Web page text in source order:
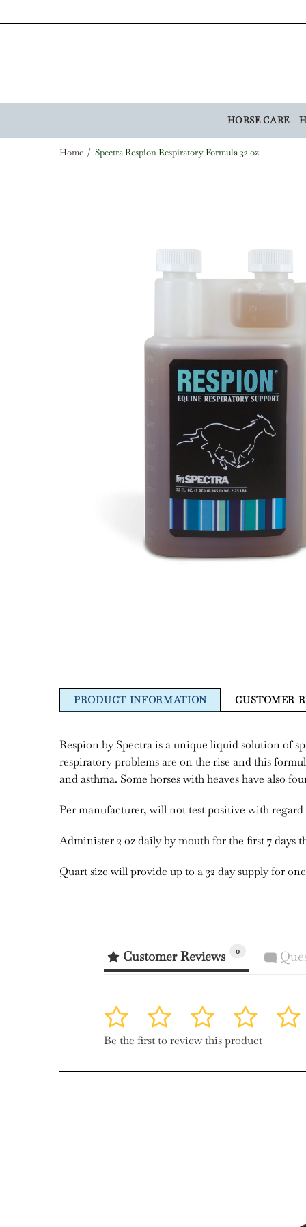
HORSE CARE
Home Spectra Respion Respiratory Formula 32 oz
PRODUCT INFORMATION CUSTOMER
Respion by Spectra is a unique liquid solution of
respiratory problems are on the rise and this
and asthma. Some horses with heaves have also
Per manufacturer, will not test positive with
Administer 2 oz daily by mouth for the first 7 days
Quart size will provide up to a 32 day supply for
Customer Reviews 0
5
4
3
2
1
Be the first to review this product